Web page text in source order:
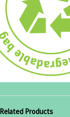
Related Products